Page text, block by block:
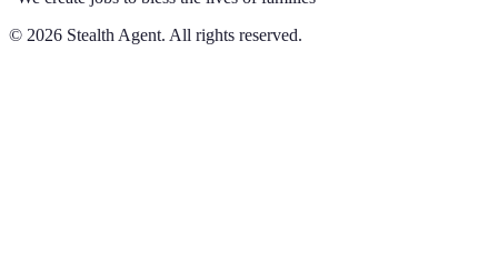
© 2026 Stealth Agent. All rights reserved.